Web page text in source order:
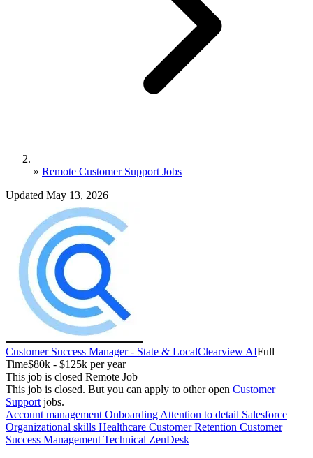
» Remote Customer Support Jobs
Updated May 13, 2026
Customer Success Manager - State & LocalClearview AIFull
Time$80k - $125k per year
This job is closed Remote Job
This job is closed. But you can apply to other open Customer
Support jobs.
Account management Onboarding Attention to detail Salesforce
Organizational skills Healthcare Customer Retention Customer
Success Management Technical ZenDesk